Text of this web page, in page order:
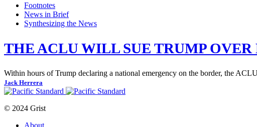
Footnotes
News in Brief
Synthesizing the News
THE ACLU WILL SUE TRUMP
Within hours of Trump declaring a national emergency on the border, the
Jack Herrera
© 2024 Grist
About